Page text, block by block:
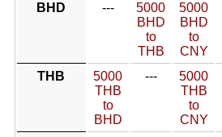
BHD
---
5000
BHD
to
THB
5000
BHD
to
CNY
THB
5000
THB
to
BHD
---
5000
THB
to
CNY